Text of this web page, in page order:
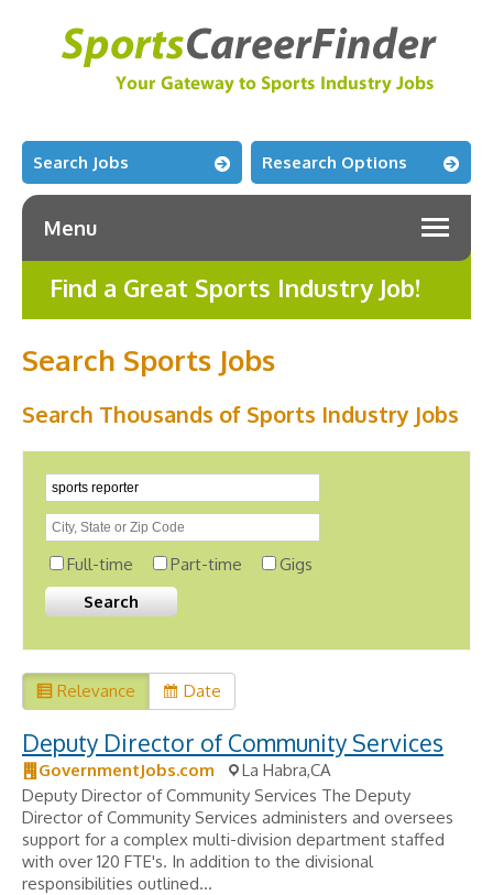
Search Jobs Research Options
Menu
Find a Great Sports Industry Job!
Search Sports Jobs
Search Thousands of Sports Industry Jobs
Full-time Part-time Gigs
Relevance Date
Deputy Director of Community Services
GovernmentJobs.com
La Habra,CA
Deputy Director of Community Services The Deputy
Director of Community Services administers and oversees
support for a complex multi-division department staffed
with over 120 FTE's. In addition to the divisional
responsibilities outlined...